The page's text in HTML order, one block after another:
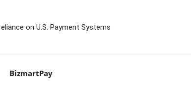
on U.S. Payment Systems
BizmartPay